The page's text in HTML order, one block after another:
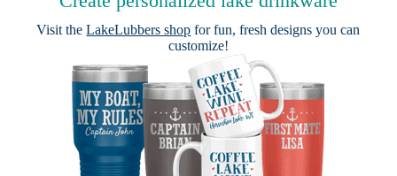
Visit theLakeLubbers shop for fun, fresh designs you can
customize!